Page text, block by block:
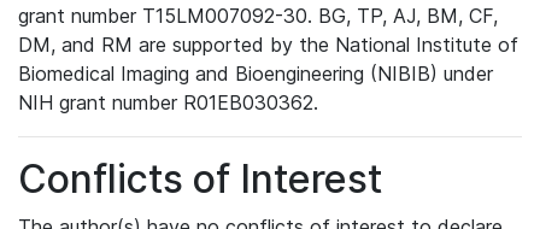
grant number T15LM007092-30. BG, TP, AJ, BM, CF,
DM, and RM are supported by the National Institute of
Biomedical Imaging and Bioengineering (NIBIB) under
NIH grant number R01EB030362.
Conflicts of Interest